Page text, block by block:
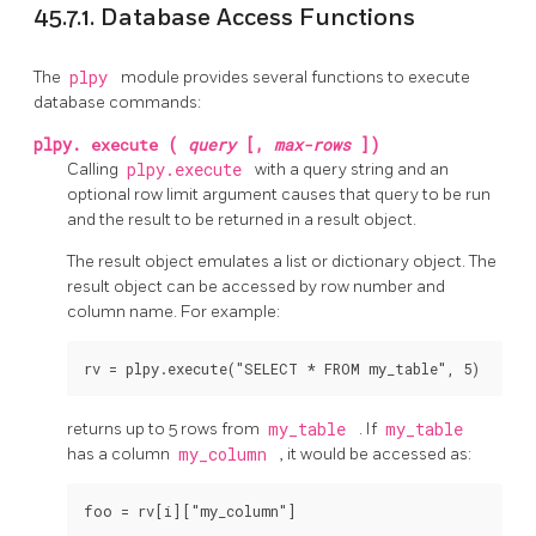
45.7.1. Database Access Functions
The plpy
module provides several functions to execute
database commands:
plpy. execute ( query [, max-rows ])
Calling plpy.execute
with a query string and an
optional row limit argument causes that query to be run
and the result to be returned in a result object.
The result object emulates a list or dictionary object. The
result object can be accessed by row number and
column name. For example:
rv = plpy.execute("SELECT * FROM my_table", 5)
returns up to 5 rows from my_table . If my_table
has a column my_column , it would be accessed as:
foo = rv[i]["my_column"]